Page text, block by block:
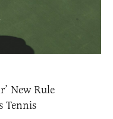
New Rule
Tennis